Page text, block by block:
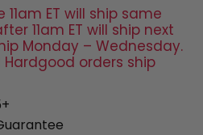
ET will ship same
11am ET will ship next
Monday – Wednesday.
Hardgood orders ship